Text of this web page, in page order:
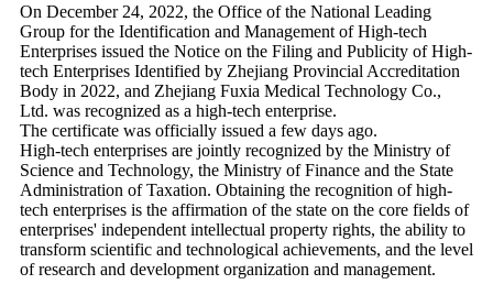
On December 24, 2022, the Office of the National Leading
Group for the Identification and Management of High-tech
Enterprises issued the Notice on the Filing and Publicity of High-
tech Enterprises Identified by Zhejiang Provincial Accreditation
Body in 2022, and Zhejiang Fuxia Medical Technology Co.,
Ltd. was recognized as a high-tech enterprise.
The certificate was officially issued a few days ago.
High-tech enterprises are jointly recognized by the Ministry of
Science and Technology, the Ministry of Finance and the State
Administration of Taxation. Obtaining the recognition of high-
tech enterprises is the affirmation of the state on the core fields of
enterprises' independent intellectual property rights, the ability to
transform scientific and technological achievements, and the level
of research and development organization and management.